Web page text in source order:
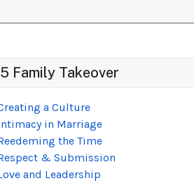
Family Takeover
a Culture
in Marriage
the Time
& Submission
and Leadership